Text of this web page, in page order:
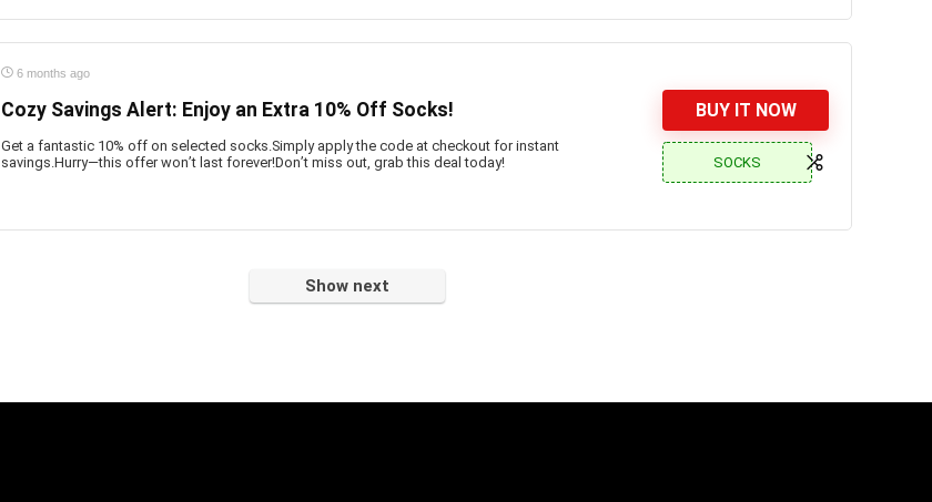
6 months ago
Cozy Savings Alert: Enjoy an Extra 10% Off Socks!
Get a fantastic 10% off on selected socks.Simply apply the code at checkout for instant
savings.Hurry—this offer won’t last forever!Don’t miss out, grab this deal today!
BUY IT NOW
SOCKS
Show next